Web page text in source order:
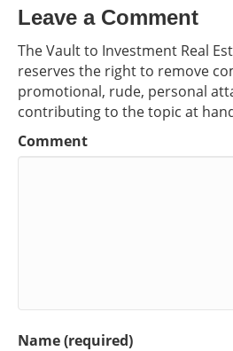
Leave a Comment
The Vault to Investment Real
reserves the right to remove
promotional, rude, personal
contributing to the topic at
Comment
Name (required)